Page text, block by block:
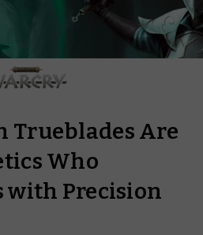
Trueblades Are
Who
with Precision